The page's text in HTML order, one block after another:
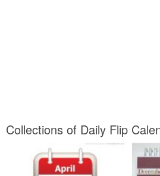
Collections of Daily Flip